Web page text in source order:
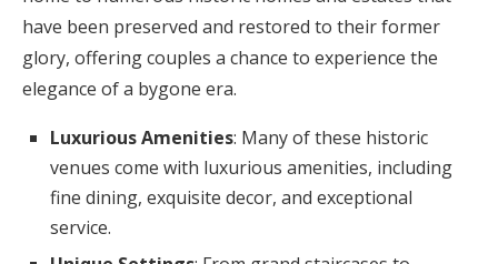
have been preserved and restored to their former
glory, offering couples a chance to experience the
elegance of a bygone era.
Luxurious Amenities: Many of these historic
venues come with luxurious amenities, including
fine dining, exquisite decor, and exceptional
service.